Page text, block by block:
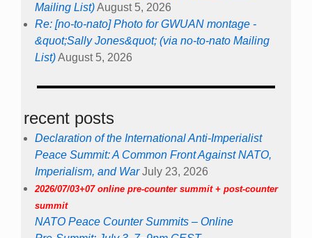
Mailing List)August 5, 2026
Re: [no-to-nato] Photo for GWUAN montage -
&quot;Sally Jones&quot; (via no-to-nato Mailing
List)August 5, 2026
recent posts
Declaration of the International Anti-Imperialist
Peace Summit: A Common Front Against NATO,
Imperialism, and War July 23, 2026
2026/07/03+07 online pre-counter summit + post-counter
summit
NATO Peace Counter Summits – Online